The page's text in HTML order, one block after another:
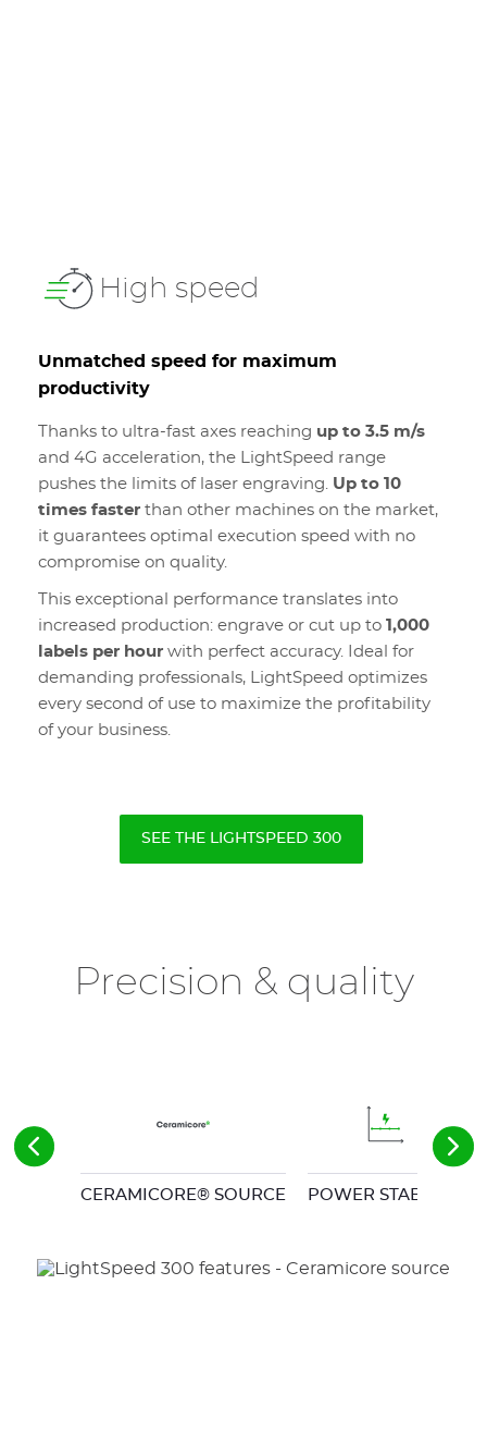
High speed
Unmatched speed for maximum
productivity
Thanks to ultra-fast axes reaching up to 3.5 m/s
and 4G acceleration, the LightSpeed range
pushes the limits of laser engraving. Up to 10
times faster than other machines on the market,
it guarantees optimal execution speed with no
compromise on quality.
This exceptional performance translates into
increased production: engrave or cut up to 1,000
labels per hour with perfect accuracy. Ideal for
demanding professionals, LightSpeed optimizes
every second of use to maximize the profitability
of your business.
SEE THE LIGHTSPEED 300
Precision & quality
CERAMICORE® SOURCE POWER STABILITY